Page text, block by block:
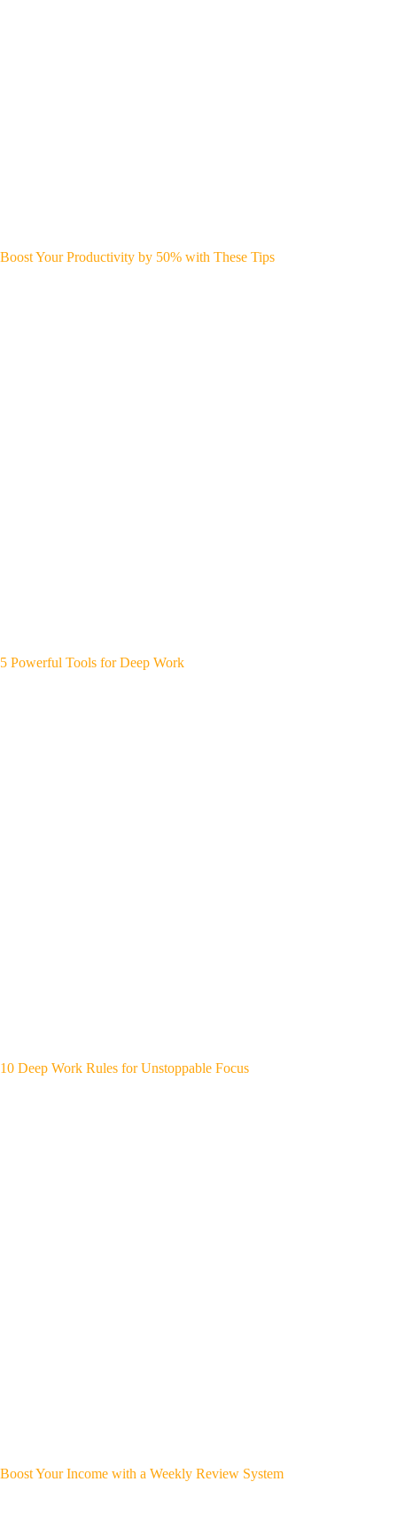
Boost Your Productivity by 50% with These Tips
5 Powerful Tools for Deep Work
10 Deep Work Rules for Unstoppable Focus
Boost Your Income with a Weekly Review System